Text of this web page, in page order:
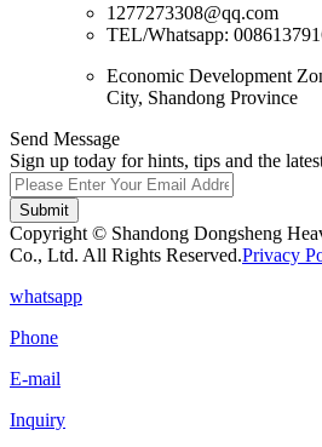
1277273308@qq.com
TEL/Whatsapp:
Economic Development
City, Shandong Province
Send Message
Sign up today for hints, tips and the
Submit
Copyright © Shandong Dongsheng
Co., Ltd. All Rights Reserved.Privacy
whatsapp
Phone
E-mail
Inquiry